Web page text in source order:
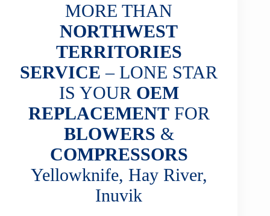
MORE THAN
NORTHWEST
TERRITORIES
SERVICE – LONE STAR
IS YOUR OEM
REPLACEMENTFOR
BLOWERS &
COMPRESSORS
Yellowknife, Hay River,
Inuvik